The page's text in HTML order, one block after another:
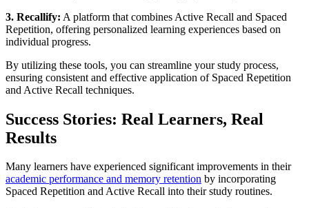
3. Recallify: A platform that combines Active Recall and Spaced
Repetition, offering personalized learning experiences based on
individual progress.
By utilizing these tools, you can streamline your study process,
ensuring consistent and effective application of Spaced Repetition
and Active Recall techniques.
Success Stories: Real Learners, Real
Results
Many learners have experienced significant improvements in their
academic performance and memory retention by incorporating
Spaced Repetition and Active Recall into their study routines.